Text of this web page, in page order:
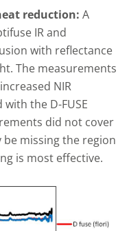
reduction: A
IR and
with reflectance
The measurements
NIR
the D-FUSE
did not cover
be missing the region
is most effective.